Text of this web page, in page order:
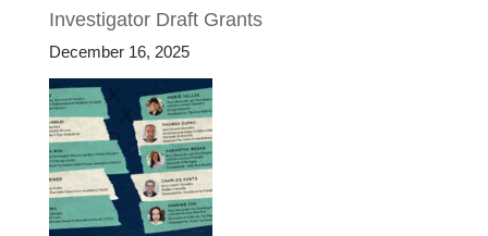
Investigator Draft Grants
December 16, 2025